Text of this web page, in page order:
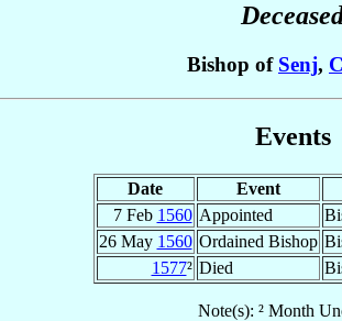
Bishop of Senj,
Events
Date Event
7 Feb 1560 Appointed
26 May 1560 Ordained Bishop
1577² Died
Note(s): ² Month